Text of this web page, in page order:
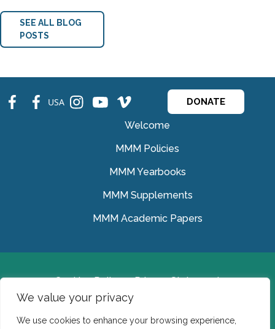
We value your privacy
We use cookies to enhance your browsing experience,
SEE ALL BLOG
POSTS
fb fb USA ins ins ins DONATE
Welcome
MMM Policies
MMM Yearbooks
MMM Supplements
MMM Academic Papers
Cookies Policy
Privacy Statement
© Medical Missionaries of Mary 2022.